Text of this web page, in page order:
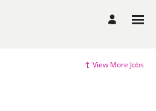
View More Jobs